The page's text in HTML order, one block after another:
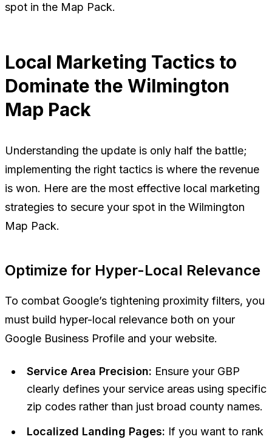
spot in the Map Pack.
Local Marketing Tactics to
Dominate the Wilmington
Map Pack
Understanding the update is only half the battle;
implementing the right tactics is where the revenue
is won. Here are the most effective local marketing
strategies to secure your spot in the Wilmington
Map Pack.
Optimize for Hyper-Local Relevance
To combat Google’s tightening proximity filters, you
must build hyper-local relevance both on your
Google Business Profile and your website.
Service Area Precision: Ensure your GBP
clearly defines your service areas using specific
zip codes rather than just broad county names.
Localized Landing Pages: If you want to rank